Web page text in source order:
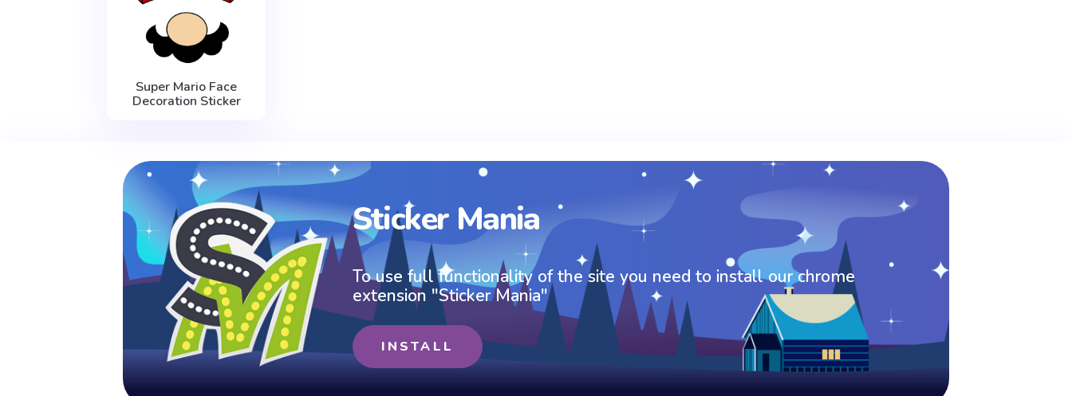
Super Mario Face
Decoration Sticker
Sticker Mania
To use full functionality of the site you need to install our chrome
extension "Sticker Mania"
INSTALL